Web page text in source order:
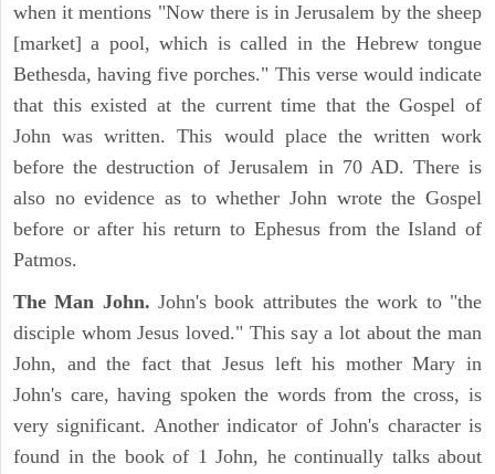
when it mentions "Now there is in Jerusalem by the sheep
[market] a pool, which is called in the Hebrew tongue
Bethesda, having five porches." This verse would indicate
that this existed at the current time that the Gospel of
John was written. This would place the written work
before the destruction of Jerusalem in 70 AD. There is
also no evidence as to whether John wrote the Gospel
before or after his return to Ephesus from the Island of
Patmos.
The Man John. John's book attributes the work to "the
disciple whom Jesus loved." This say a lot about the man
John, and the fact that Jesus left his mother Mary in
John's care, having spoken the words from the cross, is
very significant. Another indicator of John's character is
found in the book of 1 John, he continually talks about